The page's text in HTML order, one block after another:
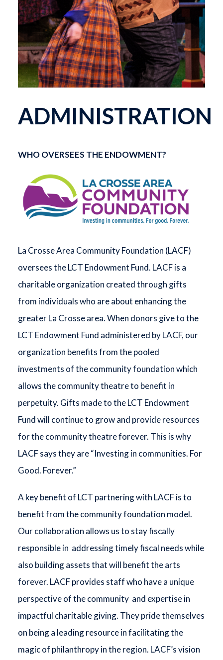
ADMINISTRATION
WHO OVERSEES THE ENDOWMENT?
La Crosse Area Community Foundation (LACF)
oversees the LCT Endowment Fund. LACF is a
charitable organization created through gifts
from individuals who are about enhancing the
greater La Crosse area. When donors give to the
LCT Endowment Fund administered by LACF, our
organization benefits from the pooled
investments of the community foundation which
allows the community theatre to benefit in
perpetuity. Gifts made to the LCT Endowment
Fund will continue to grow and provide resources
for the community theatre forever. This is why
LACF says they are “Investing in communities. For
Good. Forever.”
A key benefit of LCT partnering with LACF is to
benefit from the community foundation model.
Our collaboration allows us to stay fiscally
responsible in addressing timely fiscal needs while
also building assets that will benefit the arts
forever. LACF provides staff who have a unique
perspective of the community and expertise in
impactful charitable giving. They pride themselves
on being a leading resource in facilitating the
magic of philanthropy in the region. LACF’s vision